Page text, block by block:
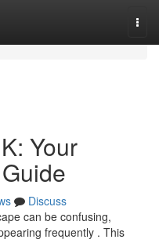
Your
Discuss
can be confusing,
frequently . This